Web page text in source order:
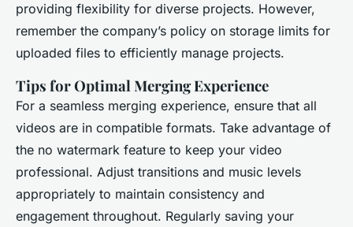
providing flexibility for diverse projects. However,
remember the company’s policy on storage limits for
uploaded files to efficiently manage projects.
Tips for Optimal Merging Experience
For a seamless merging experience, ensure that all
videos are in compatible formats. Take advantage of
the no watermark feature to keep your video
professional. Adjust transitions and music levels
appropriately to maintain consistency and
engagement throughout. Regularly saving your